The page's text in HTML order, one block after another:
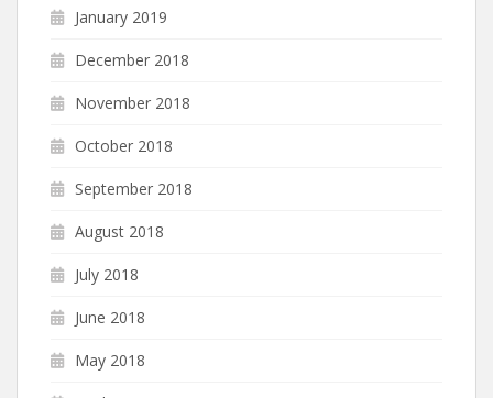
January 2019
December 2018
November 2018
October 2018
September 2018
August 2018
July 2018
June 2018
May 2018